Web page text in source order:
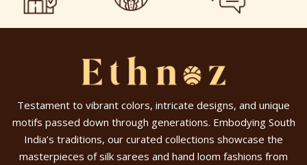
Testament to vibrant colors, intricate designs, and unique
motifs passed down through generations. Embodying South
India’s traditions, our curated collections showcase the
masterpieces of silk sarees and hand loom fashions from